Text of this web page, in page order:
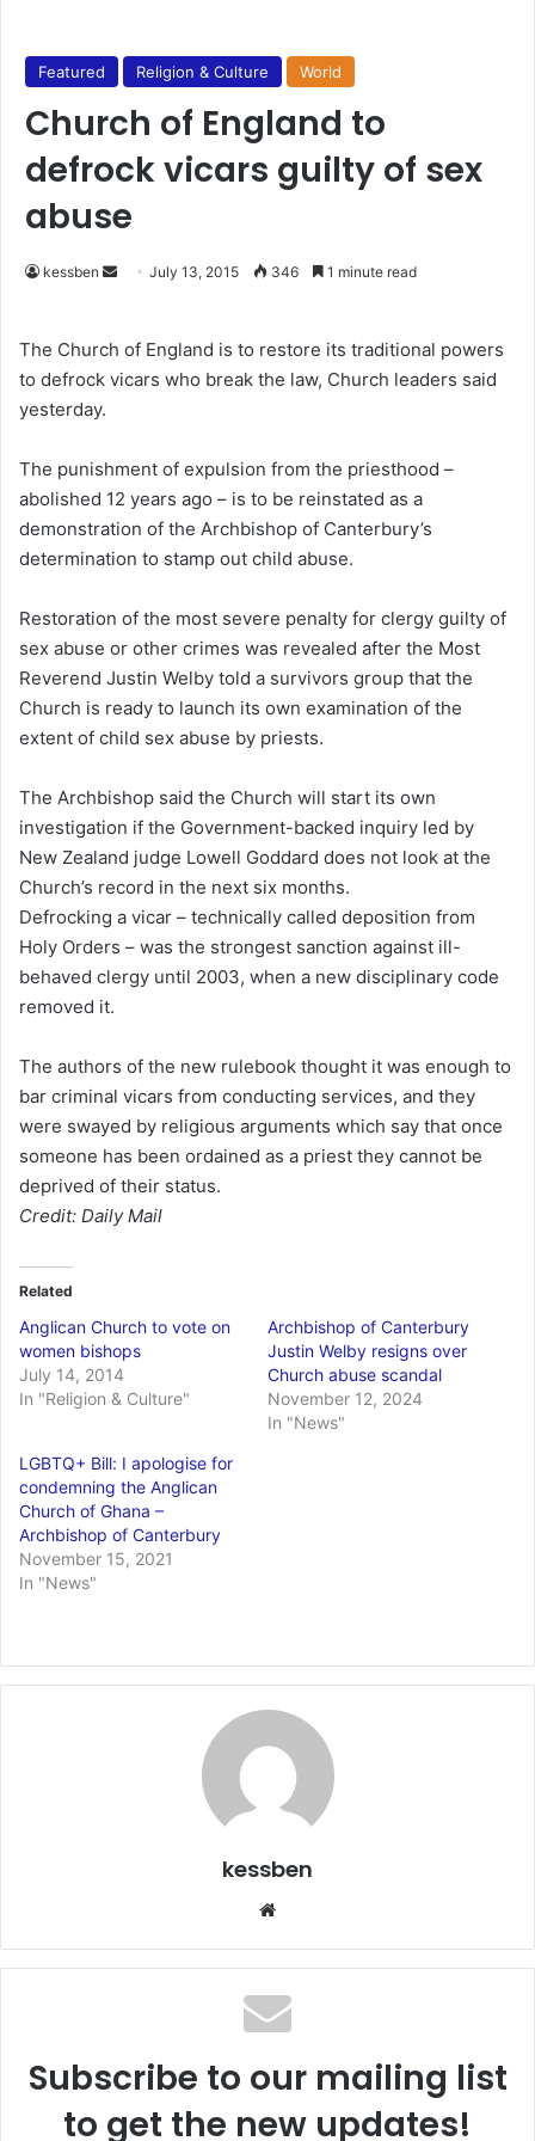
Featured Religion & Culture World
Church of England to
defrock vicars guilty of sex
abuse
kessben
d
a
m
a
i
l
July 13, 2015 346 1 minute read
The Church of England is to restore its traditional powers
to defrock vicars who break the law, Church leaders said
yesterday.
The punishment of expulsion from the priesthood –
abolished 12 years ago – is to be reinstated as a
demonstration of the Archbishop of Canterbury’s
determination to stamp out child abuse.
Restoration of the most severe penalty for clergy guilty of
sex abuse or other crimes was revealed after the Most
Reverend Justin Welby told a survivors group that the
Church is ready to launch its own examination of the
extent of child sex abuse by priests.
The Archbishop said the Church will start its own
investigation if the Government-backed inquiry led by
New Zealand judge Lowell Goddard does not look at the
Church’s record in the next six months.
Defrocking a vicar – technically called deposition from
Holy Orders – was the strongest sanction against ill-
behaved clergy until 2003, when a new disciplinary code
removed it.
The authors of the new rulebook thought it was enough to
bar criminal vicars from conducting services, and they
were swayed by religious arguments which say that once
someone has been ordained as a priest they cannot be
deprived of their status.
Credit: Daily Mail
Related
Anglican Church to vote on
women bishops
July 14, 2014
In "Religion & Culture"
Archbishop of Canterbury
Justin Welby resigns over
Church abuse scandal
November 12, 2024
In "News"
LGBTQ+ Bill: I apologise for
condemning the Anglican
Church of Ghana –
Archbishop of Canterbury
November 15, 2021
In "News"
kessben
te
Subscribe to our mailing list
to get the new updates!